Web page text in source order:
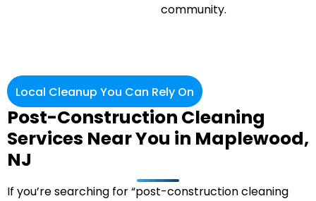
community.
Local Cleanup You Can Rely On
Post-Construction Cleaning
Services Near You in Maplewood,
NJ
If you’re searching for “post-construction cleaning